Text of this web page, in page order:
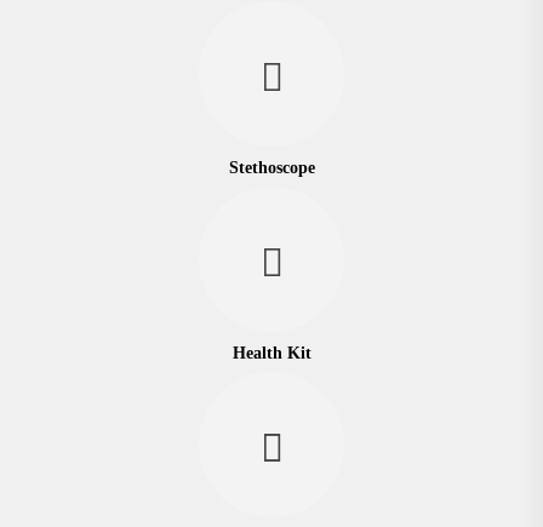
Stethoscope
Health Kit